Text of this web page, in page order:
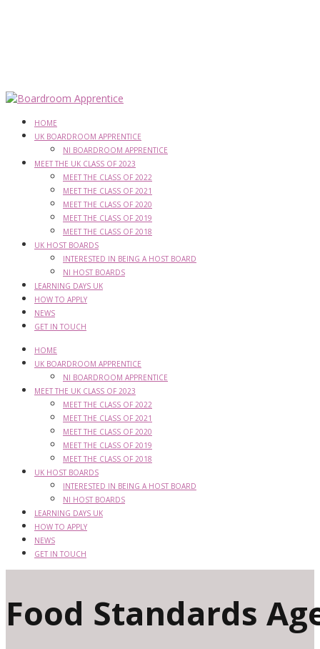
HOME
UK BOARDROOM APPRENTICE
NI BOARDROOM APPRENTICE
MEET THE UK CLASS OF 2023
MEET THE CLASS OF 2022
MEET THE CLASS OF 2021
MEET THE CLASS OF 2020
MEET THE CLASS OF 2019
MEET THE CLASS OF 2018
UK HOST BOARDS
INTERESTED IN BEING A HOST BOARD
NI HOST BOARDS
LEARNING DAYS UK
HOW TO APPLY
NEWS
GET IN TOUCH
HOME
UK BOARDROOM APPRENTICE
NI BOARDROOM APPRENTICE
MEET THE UK CLASS OF 2023
MEET THE CLASS OF 2022
MEET THE CLASS OF 2021
MEET THE CLASS OF 2020
MEET THE CLASS OF 2019
MEET THE CLASS OF 2018
UK HOST BOARDS
INTERESTED IN BEING A HOST BOARD
NI HOST BOARDS
LEARNING DAYS UK
HOW TO APPLY
NEWS
GET IN TOUCH
Food Standards